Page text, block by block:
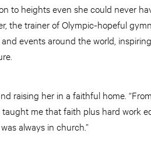
to heights even she could never
the trainer of Olympic-hopeful
events around the world,
raising her in a faithful home.
me that faith plus hard work
always in church.”